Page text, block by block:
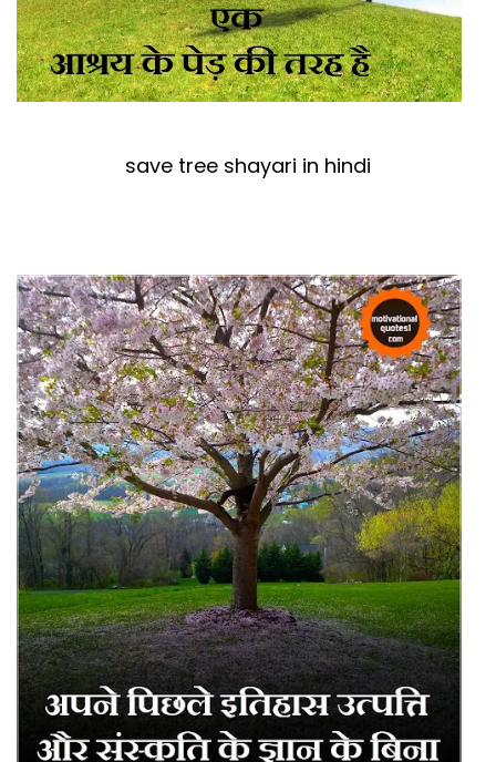
save tree shayari in hindi